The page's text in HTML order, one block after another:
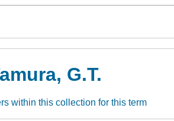
G.T.
within this collection for this term